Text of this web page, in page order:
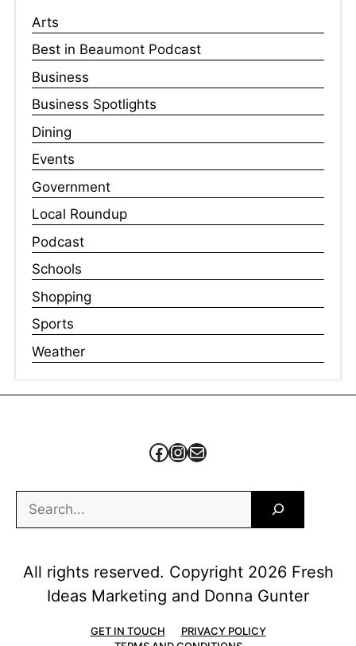
Arts
Best in Beaumont Podcast
Business
Business Spotlights
Dining
Events
Government
Local Roundup
Podcast
Schools
Shopping
Sports
Weather
Facebook
Instagram
Mail
All rights reserved. Copyright 2026 Fresh
Ideas Marketing and Donna Gunter
GET IN TOUCH
PRIVACY POLICY